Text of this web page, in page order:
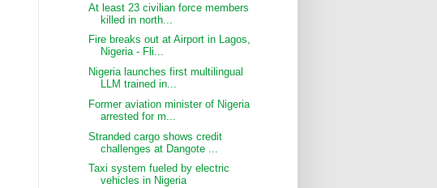
At least 23 civilian force members
killed in north...
Fire breaks out at Airport in Lagos,
Nigeria - Fli...
Nigeria launches first multilingual
LLM trained in...
Former aviation minister of Nigeria
arrested for m...
Stranded cargo shows credit
challenges at Dangote ...
Taxi system fueled by electric
vehicles in Nigeria